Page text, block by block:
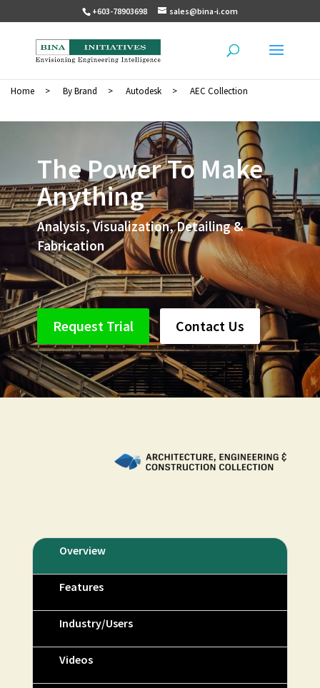
+603-78903698 sales@bina-i.com
Home > By Brand > Autodesk > AEC Collection
The Power To Make
Anything
Analysis, Visualization, Detailing &
Fabrication
Request Trial Contact Us
Overview
Features
Industry/Users
Videos